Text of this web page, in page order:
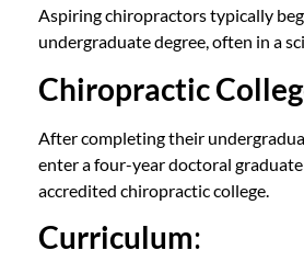
Aspiring chiropractors typically
undergraduate degree, often in a
Chiropractic
After completing their
enter a four-year doctoral
accredited chiropractic college.
Curriculum: